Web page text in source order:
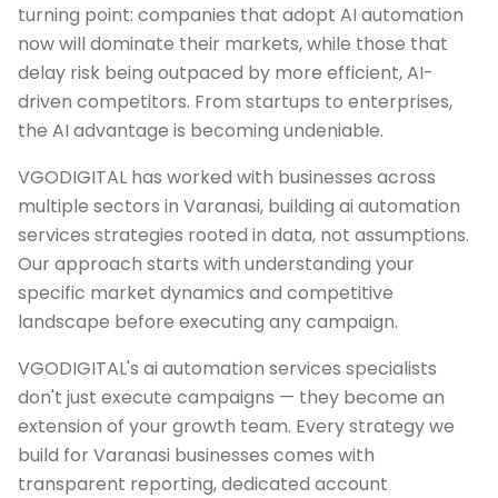
turning point: companies that adopt AI automation
now will dominate their markets, while those that
delay risk being outpaced by more efficient, AI-
driven competitors. From startups to enterprises,
the AI advantage is becoming undeniable.
VGODIGITAL has worked with businesses across
multiple sectors in Varanasi, building ai automation
services strategies rooted in data, not assumptions.
Our approach starts with understanding your
specific market dynamics and competitive
landscape before executing any campaign.
VGODIGITAL's ai automation services specialists
don't just execute campaigns — they become an
extension of your growth team. Every strategy we
build for Varanasi businesses comes with
transparent reporting, dedicated account